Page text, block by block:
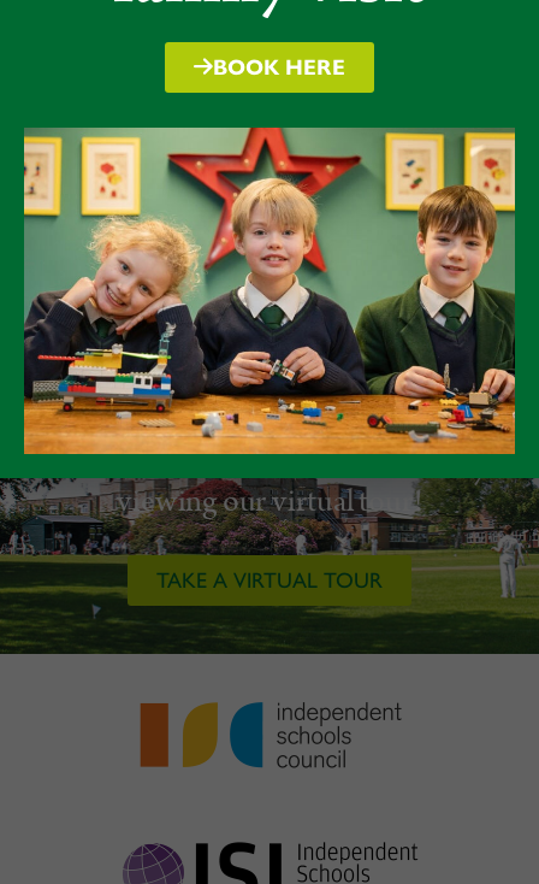
Take a virtual tour
Discover more about Packwood by
viewing our virtual tour!
TAKE A VIRTUAL TOUR
BOOK HERE